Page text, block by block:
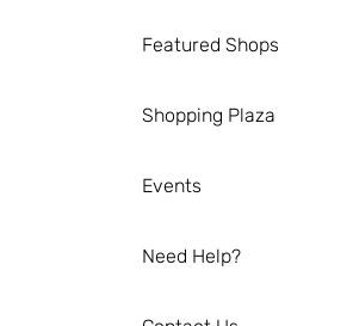
Featured Shops
Shopping Plaza
Events
Need Help?